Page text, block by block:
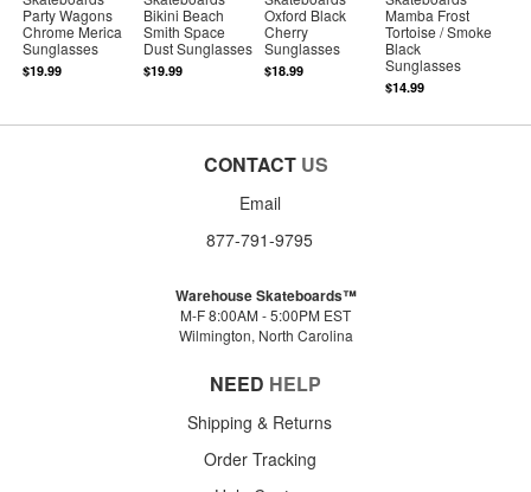
Party Wagons
Chrome Merica
Sunglasses
$19.99
Bikini Beach
Smith Space
Dust Sunglasses
$19.99
Oxford Black
Cherry
Sunglasses
$18.99
Mamba Frost
Tortoise / Smoke
Black
Sunglasses
$14.99
CONTACT US
Email
877-791-9795
Warehouse Skateboards™
M-F 8:00AM - 5:00PM EST
Wilmington, North Carolina
NEED HELP
Shipping & Returns
Order Tracking